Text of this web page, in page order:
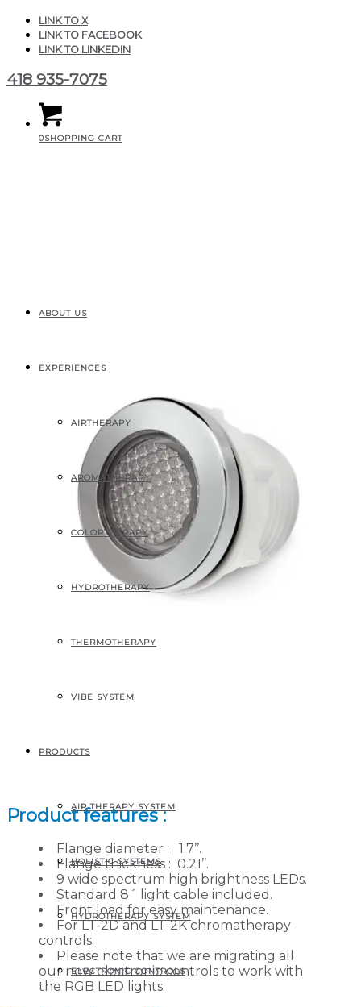
LINK TO X
LINK TO FACEBOOK
LINK TO LINKEDIN
418 935-7075
0SHOPPING CART
ABOUT US
EXPERIENCES
AIRTHERAPY
AROMATHERAPY
COLORTHERAPY
HYDROTHERAPY
THERMOTHERAPY
VIBE SYSTEM
PRODUCTS
AIR THERAPY SYSTEM
HOLISTIC SYSTEMS
HYDROTHERAPY SYSTEM
ELECTRONIC CONTROLS
Product features :
Flange diameter : 1.7’’.
Flange thickness : 0.21’’.
9 wide spectrum high brightness LEDs.
Standard 8´ light cable included.
Front load for easy maintenance.
For LT-2D and LT-2K chromatherapy
controls.
Please note that we are migrating all
our new electronic controls to work with
the RGB LED lights.